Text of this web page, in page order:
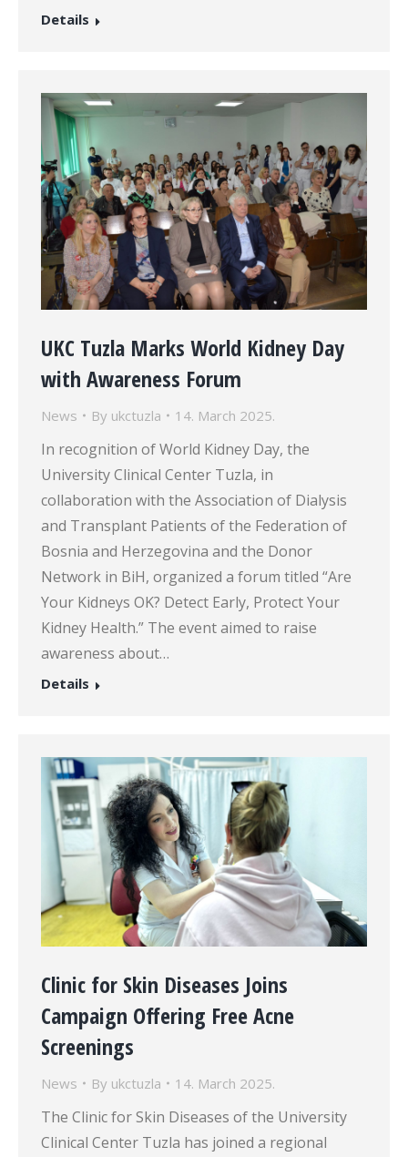
Details
UKC Tuzla Marks World Kidney Day
with Awareness Forum
News By ukctuzla 14. March 2025.
In recognition of World Kidney Day, the
University Clinical Center Tuzla, in
collaboration with the Association of Dialysis
and Transplant Patients of the Federation of
Bosnia and Herzegovina and the Donor
Network in BiH, organized a forum titled “Are
Your Kidneys OK? Detect Early, Protect Your
Kidney Health.” The event aimed to raise
awareness about…
Details
Clinic for Skin Diseases Joins
Campaign Offering Free Acne
Screenings
News By ukctuzla 14. March 2025.
The Clinic for Skin Diseases of the University
Clinical Center Tuzla has joined a regional